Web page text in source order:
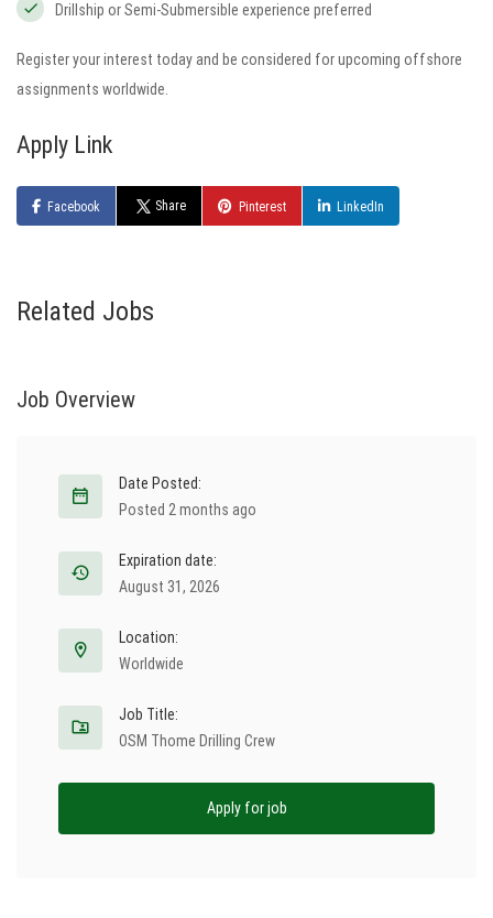
Drillship or Semi-Submersible experience preferred
Register your interest today and be considered for upcoming offshore
assignments worldwide.
Apply Link
Facebook Share Pinterest LinkedIn
Related Jobs
Job Overview
Date Posted:
Posted 2 months ago
Expiration date:
August 31, 2026
Location:
Worldwide
Job Title:
OSM Thome Drilling Crew
Apply for job